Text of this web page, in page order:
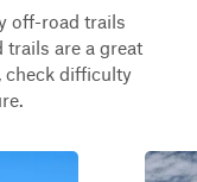
off-road trails
trails are a great
check difficulty